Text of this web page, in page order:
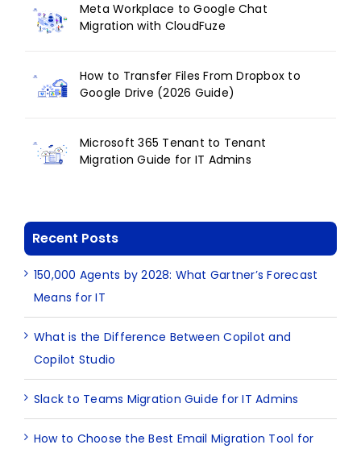
Meta Workplace to Google Chat
Migration with CloudFuze
How to Transfer Files From Dropbox to
Google Drive (2026 Guide)
Microsoft 365 Tenant to Tenant
Migration Guide for IT Admins
Recent Posts
150,000 Agents by 2028: What Gartner’s Forecast
Means for IT
What is the Difference Between Copilot and
Copilot Studio
Slack to Teams Migration Guide for IT Admins
How to Choose the Best Email Migration Tool for